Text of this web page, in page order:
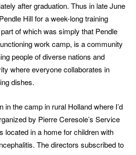
after graduation. Thus in late June
Hill for a week-long training
of which was simply that Pendle
work camp, is a community
people of diverse nations and
where everyone collaborates in
dishes.
in the camp in rural Holland where I’d
by Pierre Ceresole’s Service
located in a home for children with
The directors subscribed to